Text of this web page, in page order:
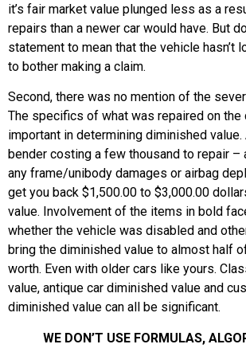
it’s fair market value plunged less as a
repairs than a newer car would have. But
statement to mean that the vehicle hasn’t
to bother making a claim.
Second, there was no mention of the
The specifics of what was repaired on the
important in determining diminished
bender costing a few thousand to repair –
any frame/unibody damages or airbag
get you back $1,500.00 to $3,000.00
value. Involvement of the items in bold
whether the vehicle was disabled and
bring the diminished value to almost half
worth. Even with older cars like yours.
value, antique car diminished value and
diminished value can all be significant.
WE DON’T USE FORMULAS,